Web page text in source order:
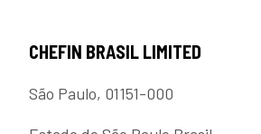
CHEFIN BRASIL LIMITED
São Paulo, 01151-000